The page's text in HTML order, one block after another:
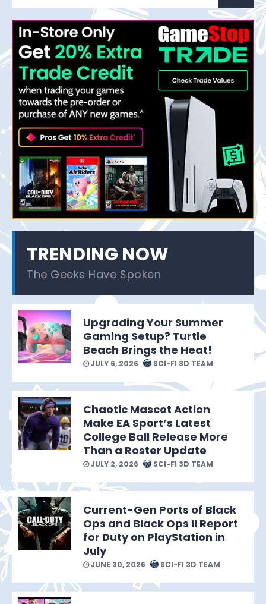
TRENDING NOW
The Geeks Have Spoken
Upgrading Your Summer
Gaming Setup? Turtle
Beach Brings the Heat!
JULY 6, 2026 SCI-FI 3D TEAM
Chaotic Mascot Action
Make EA Sport’s Latest
College Ball Release More
Than a Roster Update
JULY 2, 2026 SCI-FI 3D TEAM
Current-Gen Ports of Black
Ops and Black Ops II Report
for Duty on PlayStation in
July
JUNE 30, 2026 SCI-FI 3D TEAM